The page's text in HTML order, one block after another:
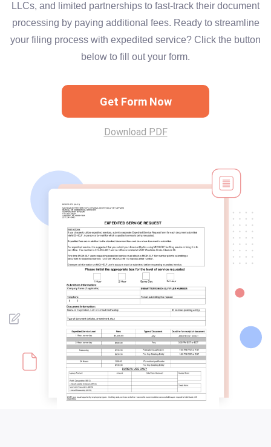
LLCs, and limited partnerships to fast-track their document
processing by paying additional fees. Ready to streamline
your filing process with expedited service? Click the button
below to fill out your form.
Get Form Now
Download PDF